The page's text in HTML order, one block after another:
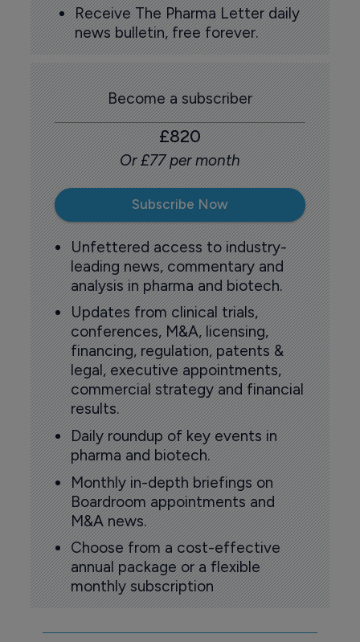
Receive The Pharma Letter daily
news bulletin, free forever.
Become a subscriber
£820
Or £77 per month
Subscribe Now
Unfettered access to industry-
leading news, commentary and
analysis in pharma and biotech.
Updates from clinical trials,
conferences, M&A, licensing,
financing, regulation, patents &
legal, executive appointments,
commercial strategy and financial
results.
Daily roundup of key events in
pharma and biotech.
Monthly in-depth briefings on
Boardroom appointments and
M&A news.
Choose from a cost-effective
annual package or a flexible
monthly subscription